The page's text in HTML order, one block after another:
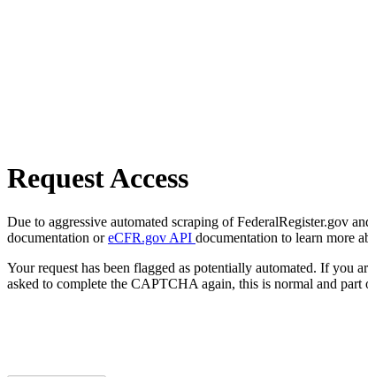
Request Access
Due to aggressive automated scraping of FederalRegister.gov
documentation oreCFR.gov API documentation to learn more
Your request has been flagged as potentially automated. If you
asked to complete the CAPTCHA again, this is normal and part